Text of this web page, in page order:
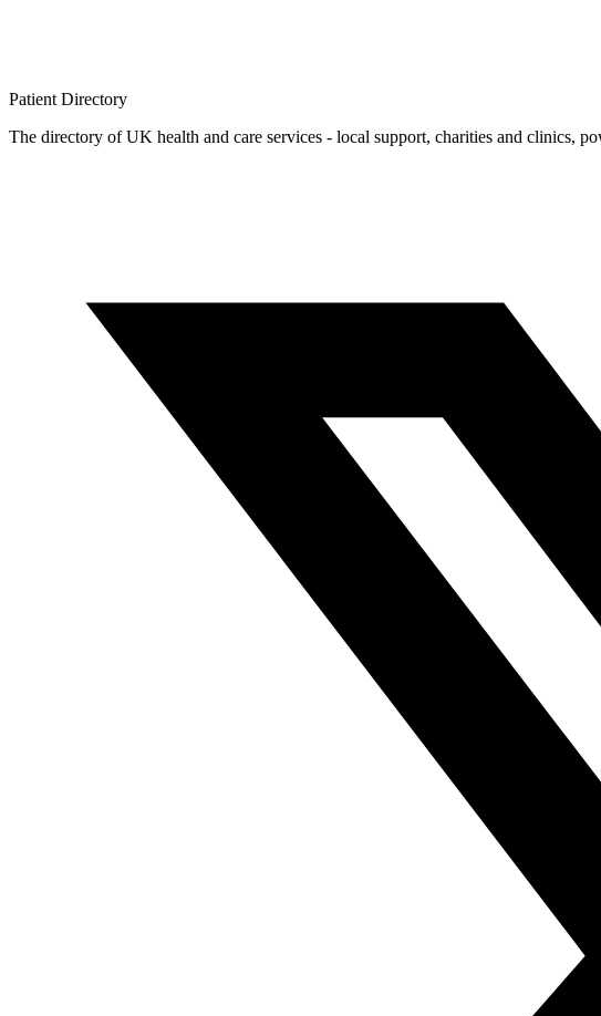
Patient Directory
The directory of UK health and care services - local support, charities and clinics,